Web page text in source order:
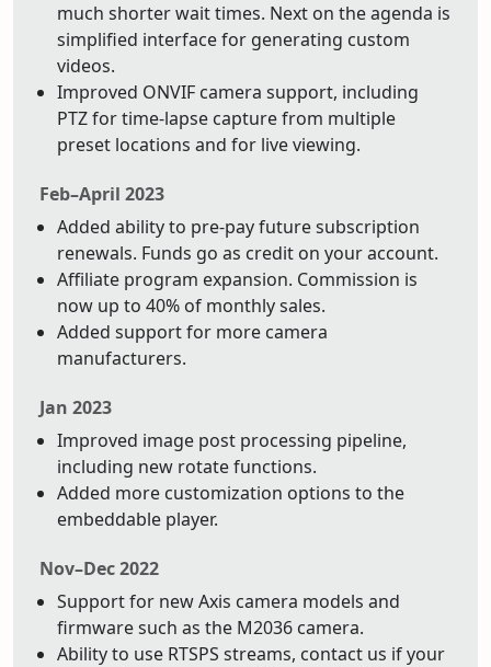
much shorter wait times. Next on the agenda is
simplified interface for generating custom
videos.
Improved ONVIF camera support, including
PTZ for time-lapse capture from multiple
preset locations and for live viewing.
Feb–April 2023
Added ability to pre-pay future subscription
renewals. Funds go as credit on your account.
Affiliate program expansion. Commission is
now up to 40% of monthly sales.
Added support for more camera
manufacturers.
Jan 2023
Improved image post processing pipeline,
including new rotate functions.
Added more customization options to the
embeddable player.
Nov–Dec 2022
Support for new Axis camera models and
firmware such as the M2036 camera.
Ability to use RTSPS streams, contact us if your